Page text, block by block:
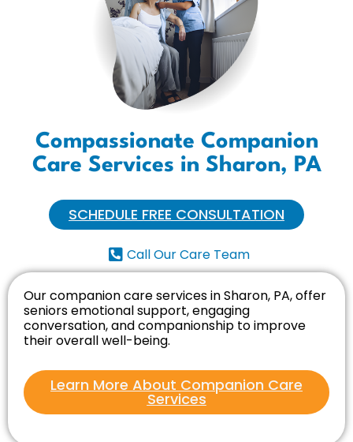
Our companion care services in Sharon, PA, offer
seniors emotional support, engaging
conversation, and companionship to improve
their overall well-being.
Learn More About Companion Care
Services
Compassionate Companion
Care Services in Sharon, PA
SCHEDULE FREE CONSULTATION
Call Our Care Team